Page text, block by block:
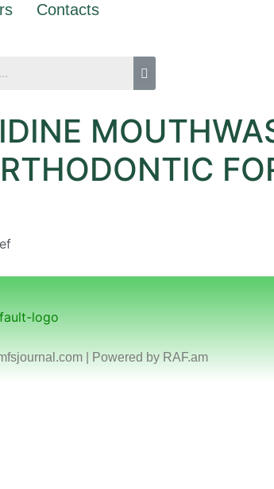
Contacts
| Powered by RAF.am